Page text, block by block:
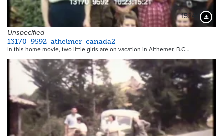
15244
Unspecified
13170_9592_athelmer_canada2
In this home movie, two little girls are on vacation in Althemer, B.C…